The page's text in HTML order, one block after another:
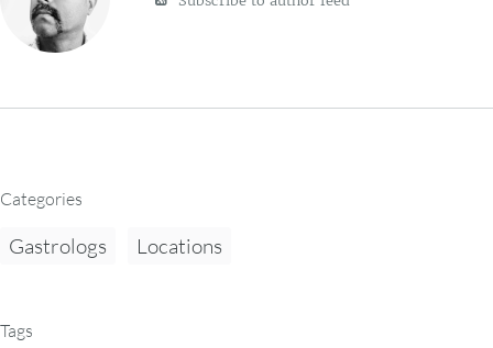
Categories
Gastrologs Locations
Tags